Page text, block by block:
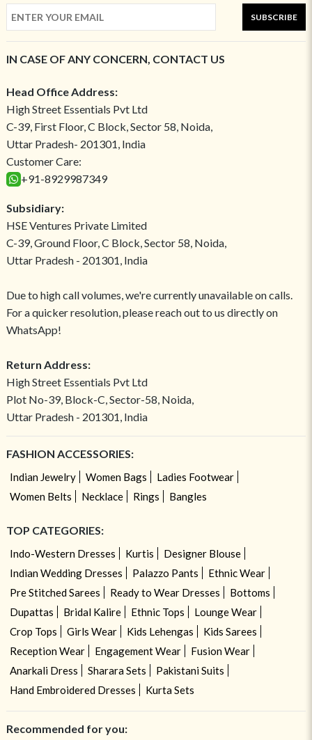
SUBSCRIBE
IN CASE OF ANY CONCERN, CONTACT US
Head Office Address:
High Street Essentials Pvt Ltd
C-39, First Floor, C Block, Sector 58, Noida,
Uttar Pradesh- 201301, India
Customer Care:
+91-8929987349
Subsidiary:
HSE Ventures Private Limited
C-39, Ground Floor, C Block, Sector 58, Noida,
Uttar Pradesh - 201301, India
Due to high call volumes, we're currently unavailable on calls.
For a quicker resolution, please reach out to us directly on
WhatsApp!
Return Address:
High Street Essentials Pvt Ltd
Plot No-39, Block-C, Sector-58, Noida,
Uttar Pradesh - 201301, India
FASHION ACCESSORIES:
Indian Jewelry Women Bags
Ladies Footwear
Women Belts
Necklace Rings Bangles
TOP CATEGORIES:
Indo-Western Dresses Kurtis
Designer Blouse
Indian Wedding Dresses
Palazzo Pants
Ethnic Wear
Pre Stitched Sarees
Ready to Wear Dresses
Bottoms
Dupattas
Bridal Kalire Ethnic Tops
Lounge Wear
Crop Tops
Girls Wear Kids Lehengas
Kids Sarees
Reception Wear
Engagement Wear
Fusion Wear
Anarkali Dress
Sharara Sets
Pakistani Suits
Hand Embroidered Dresses
Kurta Sets
Recommended for you: